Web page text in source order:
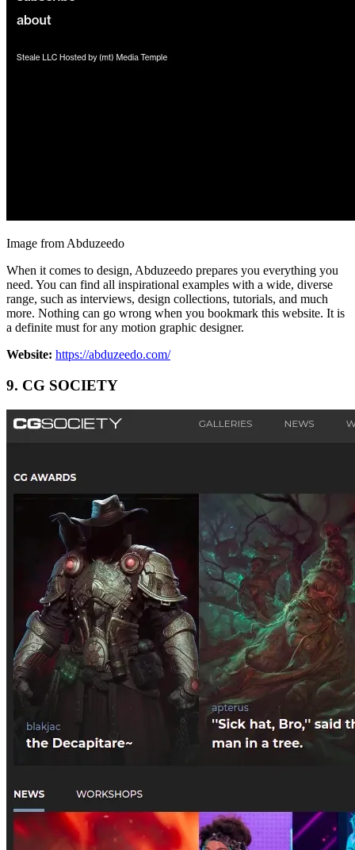
Image from Abduzeedo
When it comes to design, Abduzeedo prepares you everything you
need. You can find all inspirational examples with a wide, diverse
range, such as interviews, design collections, tutorials, and much
more. Nothing can go wrong when you bookmark this website. It is
a definite must for any motion graphic designer.
Website: https://abduzeedo.com/
9. CG SOCIETY